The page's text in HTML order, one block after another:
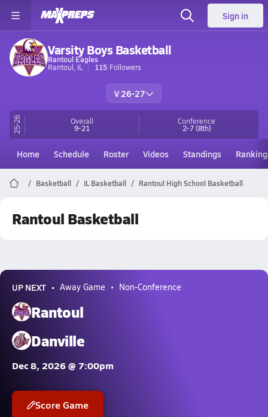
Sign in
Varsity Boys Basketball
Rantoul Eagles
Rantoul, IL
115 Followers
V 26-27
25-26 Overall
9-21
Conference
2-7(8th)
Home Schedule Roster Videos Standings
Basketball IL Basketball Rantoul High School Basketball
Rantoul Basketball
UP NEXT Away Game Non-Conference
Rantoul
Danville
Dec 8, 2026 @ 7:00pm
Score Game